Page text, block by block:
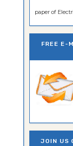
paper of
FREE E-
JOIN US